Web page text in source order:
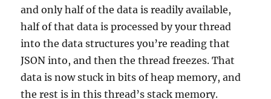
and only half of the data is readily available,
half of that data is processed by your thread
into the data structures you’re reading that
JSON into, and then the thread freezes. That
data is now stuck in bits of heap memory, and
the rest is in this thread’s stack memory.